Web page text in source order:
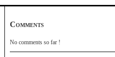
Comments
No comments so far !